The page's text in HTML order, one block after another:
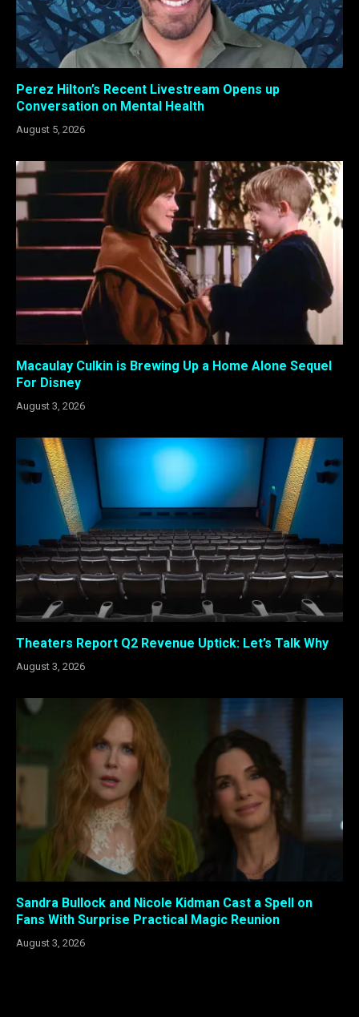
Perez Hilton’s Recent Livestream Opens up
Conversation on Mental Health
August 5, 2026
Macaulay Culkin is Brewing Up a Home Alone Sequel
For Disney
August 3, 2026
Theaters Report Q2 Revenue Uptick: Let’s Talk Why
August 3, 2026
Sandra Bullock and Nicole Kidman Cast a Spell on
Fans With Surprise Practical Magic Reunion
August 3, 2026